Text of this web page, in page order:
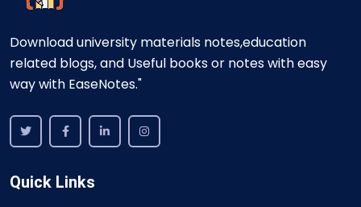
Download university materials notes,education
related blogs, and Useful books or notes with easy
way with EaseNotes."
Quick Links